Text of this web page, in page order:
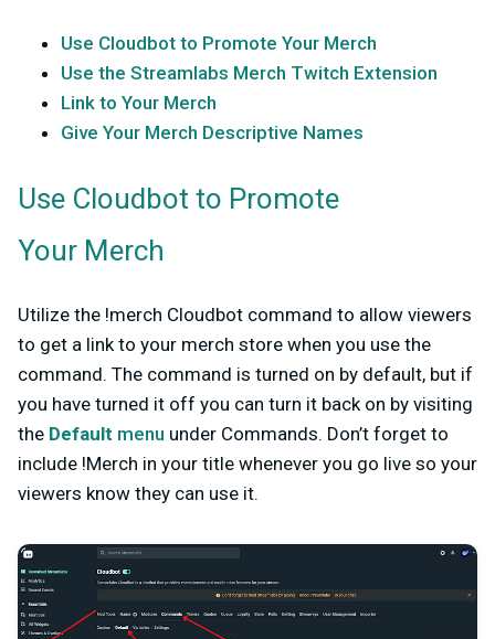
Use Cloudbot to Promote Your Merch
Use the Streamlabs Merch Twitch Extension
Link to Your Merch
Give Your Merch Descriptive Names
Use Cloudbot to Promote
Your Merch
Utilize the !merch Cloudbot command to allow viewers
to get a link to your merch store when you use the
command. The command is turned on by default, but if
you have turned it off you can turn it back on by visiting
the Default menu under Commands. Don’t forget to
include !Merch in your title whenever you go live so your
viewers know they can use it.